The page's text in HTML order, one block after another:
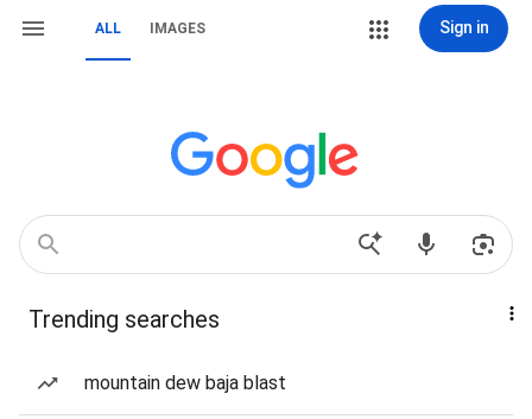
ALL IMAGES Sign in
Trending searches
mountain dew baja blast